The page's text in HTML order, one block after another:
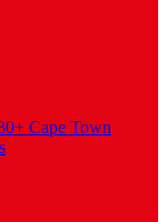
Cape Town